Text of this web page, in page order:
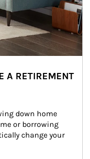
A RETIREMENT
down home
or borrowing
change your